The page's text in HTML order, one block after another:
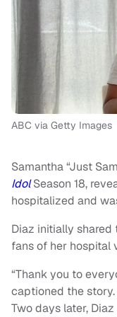
ABC via Getty Images
Samantha “Just
IdolSeason 18,
hospitalized and
Diaz initially shared
fans of her hospital
“Thank you to
captioned the story.
Two days later,